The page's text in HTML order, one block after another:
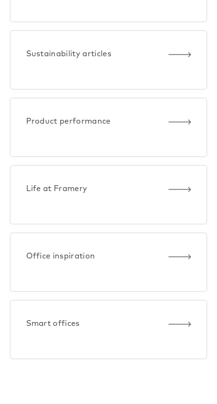
Sustainability articles
Product performance
Life at Framery
Office inspiration
Smart offices